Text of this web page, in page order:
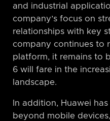
and industrial
company’s focus on
relationships with key
company continues to
platform, it remains to
6 will fare in the
landscape.
In addition, Huawei
beyond mobile